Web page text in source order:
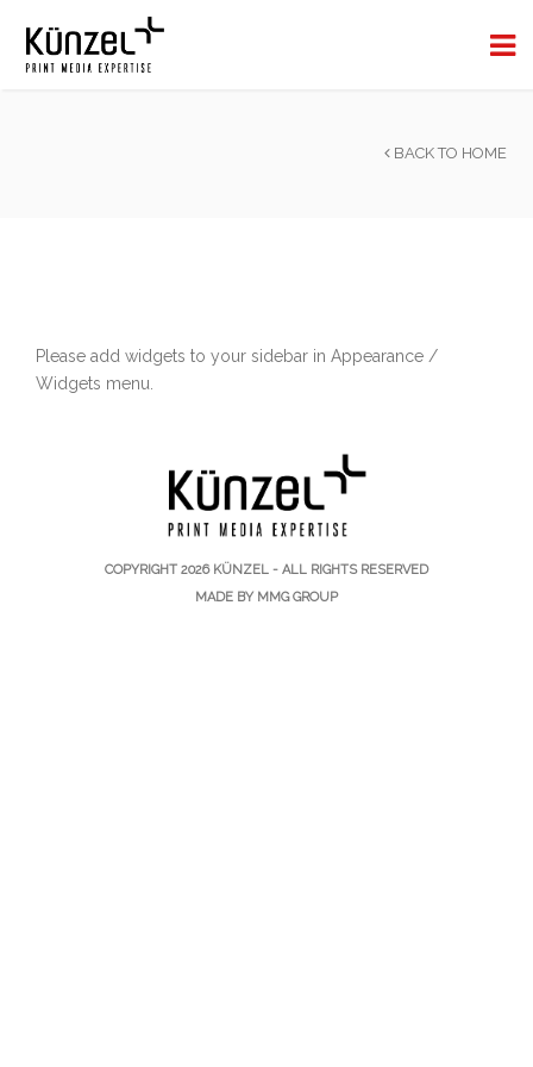
BACK TO HOME
Please add widgets to your sidebar in Appearance /
Widgets menu.
COPYRIGHT 2026 KÜNZEL - ALL RIGHTS RESERVED
MADE BY MMG GROUP